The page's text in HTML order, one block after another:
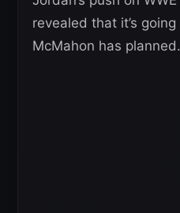
revealed that it’s
McMahon has planned.